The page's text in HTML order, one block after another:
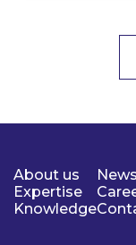
About us
Expertise
Knowledge
News